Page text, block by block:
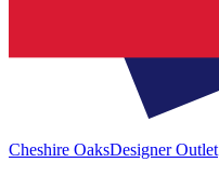
Cheshire OaksDesigner Outlet